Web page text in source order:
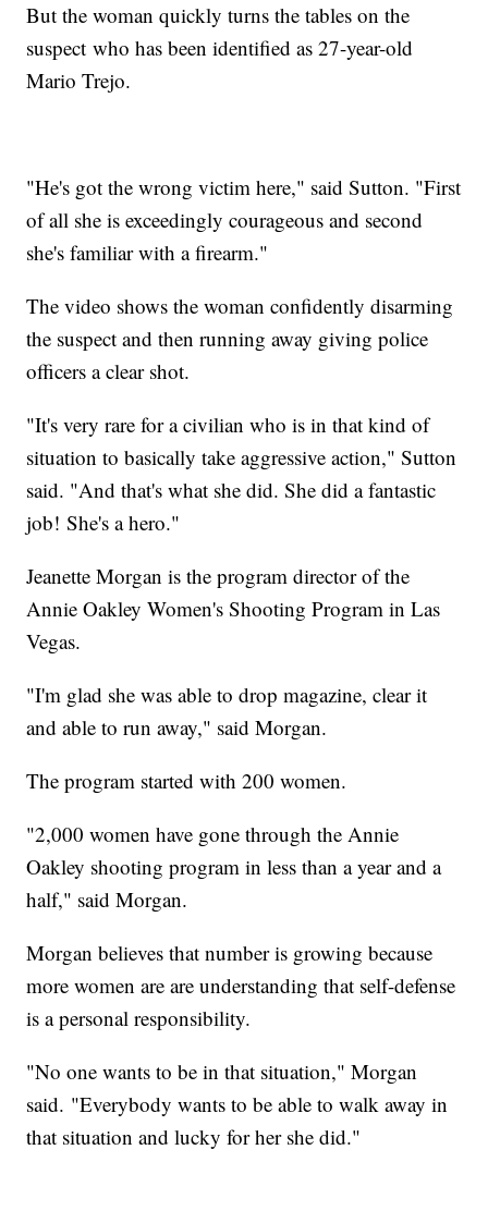
But the woman quickly turns the tables on the
suspect who has been identified as 27-year-old
Mario Trejo.
"He's got the wrong victim here," said Sutton. "First
of all she is exceedingly courageous and second
she's familiar with a firearm."
The video shows the woman confidently disarming
the suspect and then running away giving police
officers a clear shot.
"It's very rare for a civilian who is in that kind of
situation to basically take aggressive action," Sutton
said. "And that's what she did. She did a fantastic
job! She's a hero."
Jeanette Morgan is the program director of the
Annie Oakley Women's Shooting Program in Las
Vegas.
"I'm glad she was able to drop magazine, clear it
and able to run away," said Morgan.
The program started with 200 women.
"2,000 women have gone through the Annie
Oakley shooting program in less than a year and a
half," said Morgan.
Morgan believes that number is growing because
more women are are understanding that self-defense
is a personal responsibility.
"No one wants to be in that situation," Morgan
said. "Everybody wants to be able to walk away in
that situation and lucky for her she did."